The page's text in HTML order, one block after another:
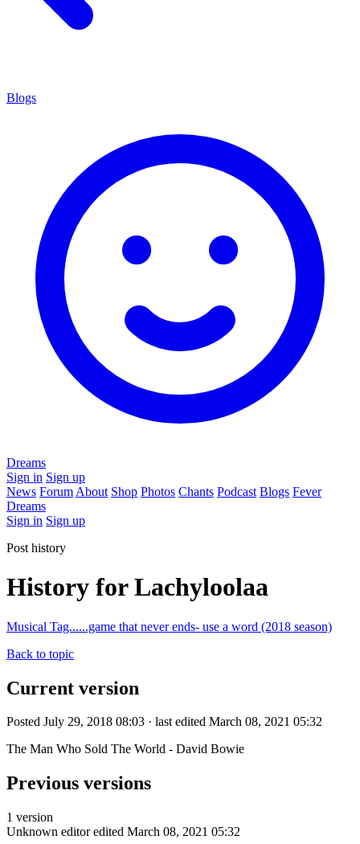
Blogs
Dreams
Sign in Sign up
News Forum About Shop Photos Chants Podcast Blogs Fever
Dreams
Sign in Sign up
Post history
History for Lachyloolaa
Musical Tag......game that never ends- use a word (2018 season)
Back to topic
Current version
Posted July 29, 2018 08:03 · last edited March 08, 2021 05:32
The Man Who Sold The World - David Bowie
Previous versions
1 version
Unknown editor edited March 08, 2021 05:32